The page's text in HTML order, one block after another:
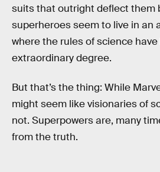
suits that outright deflect them
superheroes seem to live in an
where the rules of science
extraordinary degree.
But that’s the thing: While
might seem like visionaries of
not. Superpowers are, many
from the truth.